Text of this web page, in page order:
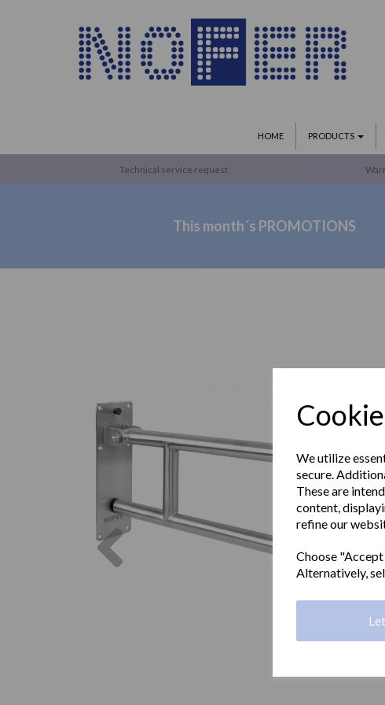
We utilize
secure.
These are
content,
refine our
Choose
Alternatively,
HOME PRODUCTS
Technical service request
This month´s PROMOTIONS
Previous